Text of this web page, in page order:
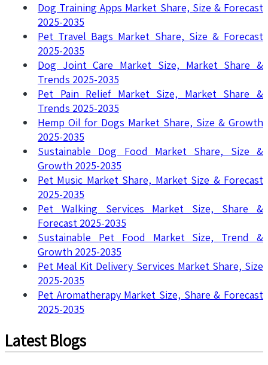
Dog Training Apps Market Share, Size & Forecast
2025-2035
Pet Travel Bags Market Share, Size & Forecast
2025-2035
Dog Joint Care Market Size, Market Share &
Trends 2025-2035
Pet Pain Relief Market Size, Market Share &
Trends 2025-2035
Hemp Oil for Dogs Market Share, Size & Growth
2025-2035
Sustainable Dog Food Market Share, Size &
Growth 2025-2035
Pet Music Market Share, Market Size & Forecast
2025-2035
Pet Walking Services Market Size, Share &
Forecast 2025-2035
Sustainable Pet Food Market Size, Trend &
Growth 2025-2035
Pet Meal Kit Delivery Services Market Share, Size
2025-2035
Pet Aromatherapy Market Size, Share & Forecast
2025-2035
Latest Blogs